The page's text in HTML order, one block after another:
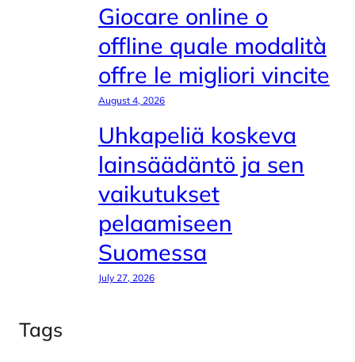
Giocare online o
offline quale modalità
offre le migliori vincite
August 4, 2026
Uhkapeliä koskeva
lainsäädäntö ja sen
vaikutukset
pelaamiseen
Suomessa
July 27, 2026
Tags